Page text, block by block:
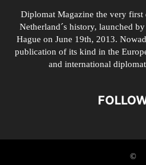
Diplomat Magazine the very
Netherland´s history, launched
Hague on June 19th, 2013.
publication of its kind in the
and international
©